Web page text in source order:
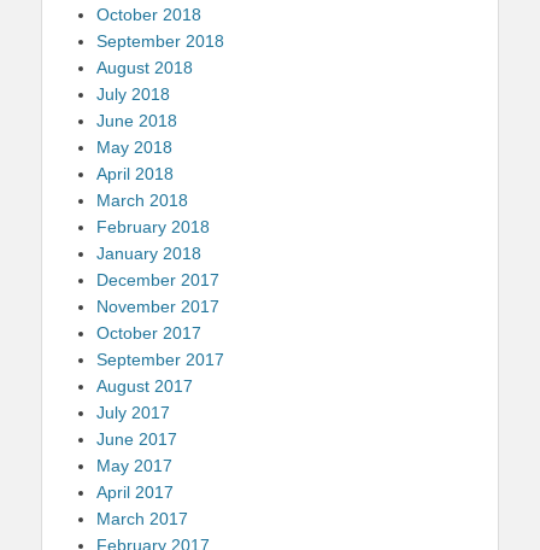
October 2018
September 2018
August 2018
July 2018
June 2018
May 2018
April 2018
March 2018
February 2018
January 2018
December 2017
November 2017
October 2017
September 2017
August 2017
July 2017
June 2017
May 2017
April 2017
March 2017
February 2017